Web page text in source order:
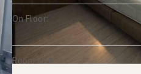
On Floor:
Room size: